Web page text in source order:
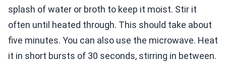
splash of water or broth to keep it moist. Stir it
often until heated through. This should take about
five minutes. You can also use the microwave. Heat
it in short bursts of 30 seconds, stirring in between.